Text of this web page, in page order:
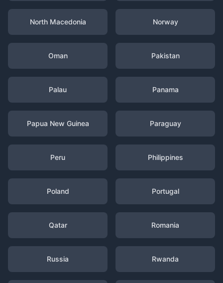
North Macedonia Norway
Oman Pakistan
Palau Panama
Papua New Guinea Paraguay
Peru Philippines
Poland Portugal
Qatar Romania
Russia Rwanda